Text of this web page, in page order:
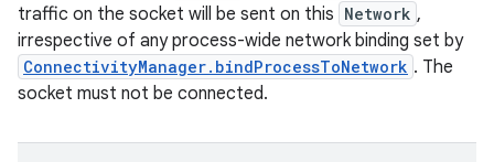
traffic on the socket will be sent on this Network ,
irrespective of any process-wide network binding set by
ConnectivityManager.bindProcessToNetwork . The
socket must not be connected.